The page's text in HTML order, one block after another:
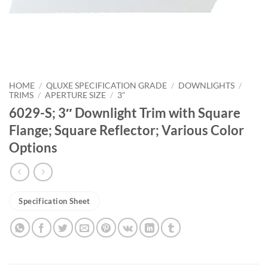
HOME / QLUXE SPECIFICATION GRADE / DOWNLIGHTS /
TRIMS / APERTURE SIZE / 3"
6029-S; 3″ Downlight Trim with Square
Flange; Square Reflector; Various Color
Options
Specification Sheet